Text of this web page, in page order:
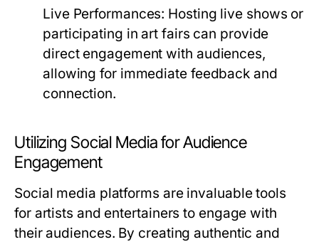
Live Performances: Hosting live shows or
participating in art fairs can provide
direct engagement with audiences,
allowing for immediate feedback and
connection.
Utilizing Social Media for Audience
Engagement
Social media platforms are invaluable tools
for artists and entertainers to engage with
their audiences. By creating authentic and